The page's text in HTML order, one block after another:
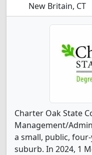
New Britain, CT
Charter Oak State
Management/
a small, public,
suburb. In 2024, 1